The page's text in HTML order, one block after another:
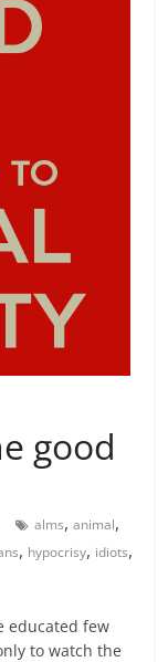
good
alms,animal,
, hypocrisy, idiots,
educated few
to watch the